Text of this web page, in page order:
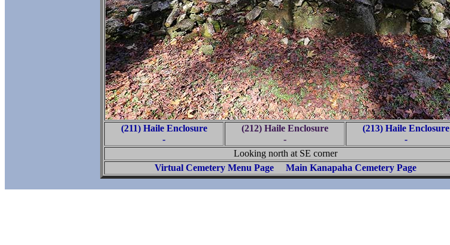
(211) Haile Enclosure
-
(212) Haile Enclosure
-
(213) Haile Enclosure
-
Looking north at SE corner
Virtual Cemetery Menu Page
Main Kanapaha Cemetery Page